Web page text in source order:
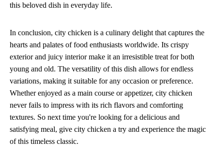
this beloved dish in everyday life.
In conclusion, city chicken is a culinary delight that captures the
hearts and palates of food enthusiasts worldwide. Its crispy
exterior and juicy interior make it an irresistible treat for both
young and old. The versatility of this dish allows for endless
variations, making it suitable for any occasion or preference.
Whether enjoyed as a main course or appetizer, city chicken
never fails to impress with its rich flavors and comforting
textures. So next time you're looking for a delicious and
satisfying meal, give city chicken a try and experience the magic
of this timeless classic.